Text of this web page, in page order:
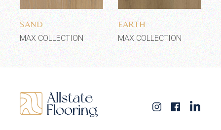
SAND
MAX COLLECTION
EARTH
MAX COLLECTION